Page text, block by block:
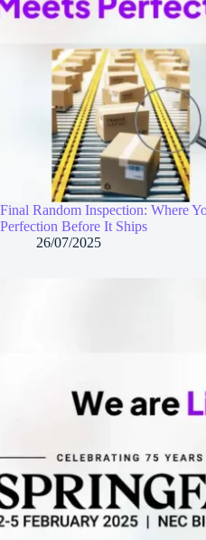
Final Random Inspection: Where
Perfection Before It Ships
26/07/2025